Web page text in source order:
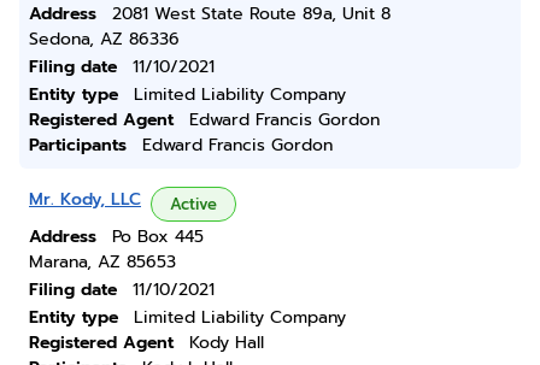
Address
2081 West State Route 89a, Unit 8
Sedona, AZ 86336
Filing date
11/10/2021
Entity type
Limited Liability Company
Registered Agent
Edward Francis Gordon
Participants
Edward Francis Gordon
Mr. Kody, LLC Active
Address
Po Box 445
Marana, AZ 85653
Filing date
11/10/2021
Entity type
Limited Liability Company
Registered Agent
Kody Hall